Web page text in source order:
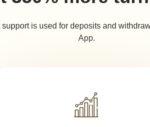
support is used for deposits and
App.